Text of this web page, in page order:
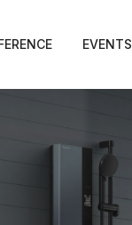
EVENTS